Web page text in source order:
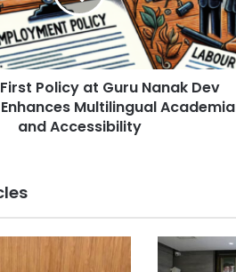
Policy at Guru Nanak Dev
Multilingual Academia
and Accessibility